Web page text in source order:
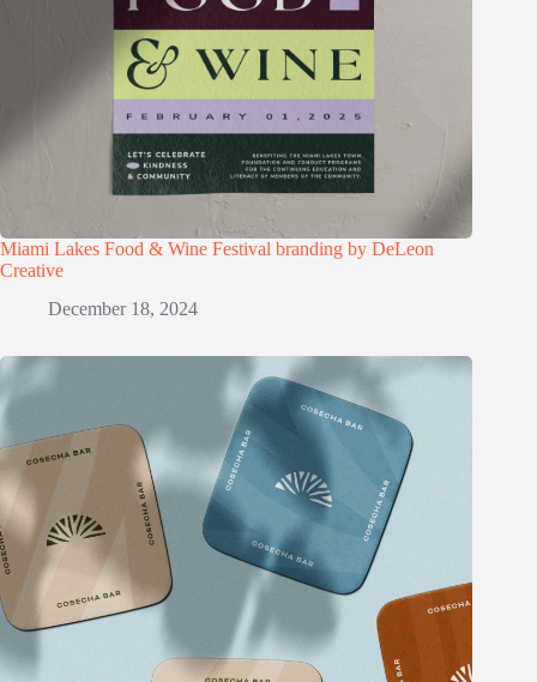
Miami Lakes Food & Wine Festival branding by DeLeon
Creative
December 18, 2024